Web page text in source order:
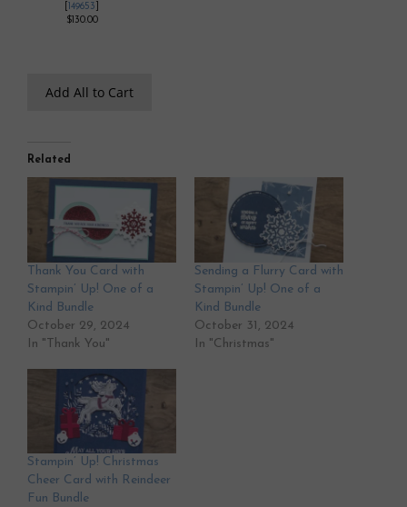
149653
$130.00
Add All to Cart
Related
Thank You Card with
Stampin’ Up! One of a
Kind Bundle
October 29, 2024
In "Thank You"
Sending a Flurry Card with
Stampin’ Up! One of a
Kind Bundle
October 31, 2024
In "Christmas"
Stampin’ Up! Christmas
Cheer Card with Reindeer
Fun Bundle